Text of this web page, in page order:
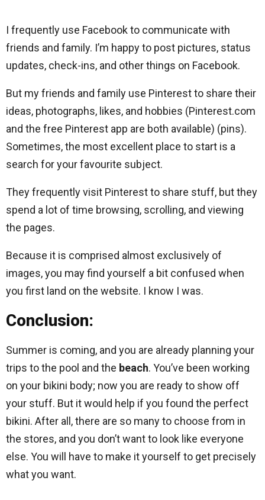
I frequently use Facebook to communicate with
friends and family. I’m happy to post pictures, status
updates, check-ins, and other things on Facebook.
But my friends and family use Pinterest to share their
ideas, photographs, likes, and hobbies (Pinterest.com
and the free Pinterest app are both available) (pins).
Sometimes, the most excellent place to start is a
search for your favourite subject.
They frequently visit Pinterest to share stuff, but they
spend a lot of time browsing, scrolling, and viewing
the pages.
Because it is comprised almost exclusively of
images, you may find yourself a bit confused when
you first land on the website. I know I was.
Conclusion:
Summer is coming, and you are already planning your
trips to the pool and the beach. You’ve been working
on your bikini body; now you are ready to show off
your stuff. But it would help if you found the perfect
bikini. After all, there are so many to choose from in
the stores, and you don’t want to look like everyone
else. You will have to make it yourself to get precisely
what you want.